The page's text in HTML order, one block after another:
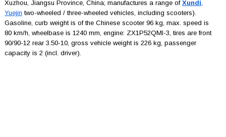
Xuzhou, Jiangsu Province, China; manufactures a range of Xundi,
Yuejin two-wheeled / three-wheeled vehicles, including scooters).
Gasoline, curb weight is of the Chinese scooter 96 kg, max. speed is
80 km/h, wheelbase is 1240 mm, engine: ZX1P52QMI-3, tires are front
90/90-12 rear 3.50-10, gross vehicle weight is 226 kg, passenger
capacity is 2 (incl. driver).